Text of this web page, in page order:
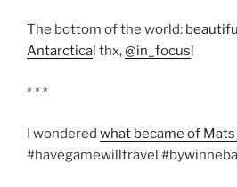
The bottom of the world:
Antarctica! thx,@in_focus!
* * *
I wondered what became of
#havegamewilltravel